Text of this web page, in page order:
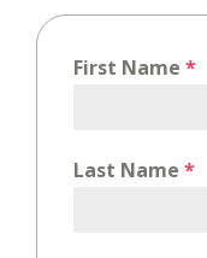
First Name *
Last Name *